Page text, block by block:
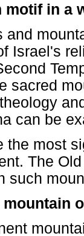
motif in a
and
Israel's
sacred
can be
the most
The
such